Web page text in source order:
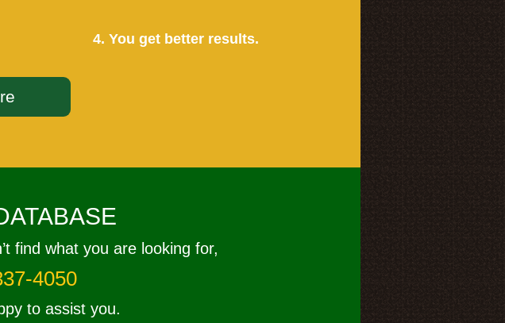
4. You get better results.
find what you are looking for,
4050
to assist you.